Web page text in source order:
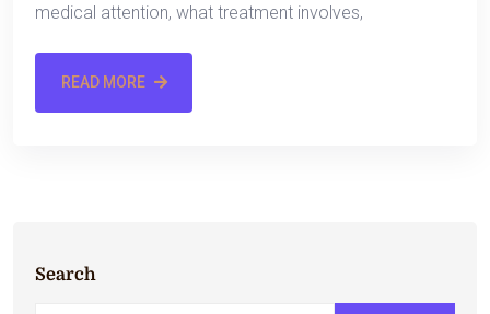
medical attention, what treatment involves,
READ MORE
Search